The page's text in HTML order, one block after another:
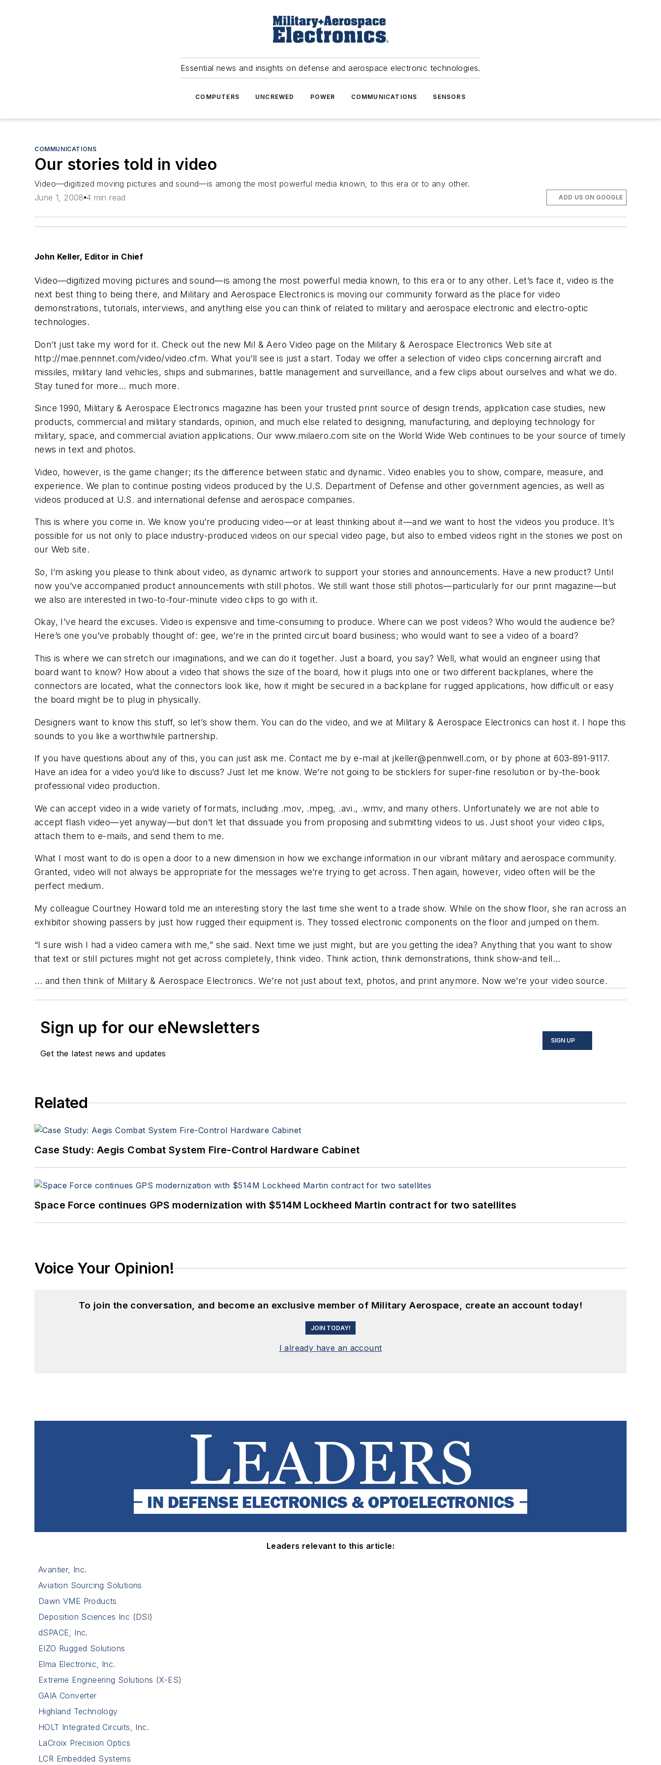
Essential news and insights on defense and aerospace electronic technologies.
COMPUTERS UNCREWED POWER COMMUNICATIONS SENSORS
COMMUNICATIONS
Our stories told in video
Video—digitized moving pictures and sound—is among the most powerful media known, to this era or to any other.
June 1, 2008 4 min read ADD US ON GOOGLE
John Keller, Editor in Chief
Video—digitized moving pictures and sound—is among the most powerful media known, to this era or to any other. Let’s face it, video is the
next best thing to being there, and Military and Aerospace Electronics is moving our community forward as the place for video
demonstrations, tutorials, interviews, and anything else you can think of related to military and aerospace electronic and electro-optic
technologies.
Don’t just take my word for it. Check out the new Mil & Aero Video page on the Military & Aerospace Electronics Web site at
http://mae.pennnet.com/video/video.cfm. What you’ll see is just a start. Today we offer a selection of video clips concerning aircraft and
missiles, military land vehicles, ships and submarines, battle management and surveillance, and a few clips about ourselves and what we do.
Stay tuned for more... much more.
Since 1990, Military & Aerospace Electronics magazine has been your trusted print source of design trends, application case studies, new
products, commercial and military standards, opinion, and much else related to designing, manufacturing, and deploying technology for
military, space, and commercial aviation applications. Our www.milaero.com site on the World Wide Web continues to be your source of timely
news in text and photos.
Video, however, is the game changer; its the difference between static and dynamic. Video enables you to show, compare, measure, and
experience. We plan to continue posting videos produced by the U.S. Department of Defense and other government agencies, as well as
videos produced at U.S. and international defense and aerospace companies.
This is where you come in. We know you’re producing video—or at least thinking about it—and we want to host the videos you produce. It’s
possible for us not only to place industry-produced videos on our special video page, but also to embed videos right in the stories we post on
our Web site.
So, I’m asking you please to think about video, as dynamic artwork to support your stories and announcements. Have a new product? Until
now you’ve accompanied product announcements with still photos. We still want those still photos—particularly for our print magazine—but
we also are interested in two-to-four-minute video clips to go with it.
Okay, I’ve heard the excuses. Video is expensive and time-consuming to produce. Where can we post videos? Who would the audience be?
Here’s one you’ve probably thought of: gee, we’re in the printed circuit board business; who would want to see a video of a board?
This is where we can stretch our imaginations, and we can do it together. Just a board, you say? Well, what would an engineer using that
board want to know? How about a video that shows the size of the board, how it plugs into one or two different backplanes, where the
connectors are located, what the connectors look like, how it might be secured in a backplane for rugged applications, how difficult or easy
the board might be to plug in physically.
Designers want to know this stuff, so let’s show them. You can do the video, and we at Military & Aerospace Electronics can host it. I hope this
sounds to you like a worthwhile partnership.
If you have questions about any of this, you can just ask me. Contact me by e-mail at jkeller@pennwell.com, or by phone at 603-891-9117.
Have an idea for a video you’d like to discuss? Just let me know. We’re not going to be sticklers for super-fine resolution or by-the-book
professional video production.
We can accept video in a wide variety of formats, including .mov, .mpeg, .avi., .wmv, and many others. Unfortunately we are not able to
accept flash video—yet anyway—but don’t let that dissuade you from proposing and submitting videos to us. Just shoot your video clips,
attach them to e-mails, and send them to me.
What I most want to do is open a door to a new dimension in how we exchange information in our vibrant military and aerospace community.
Granted, video will not always be appropriate for the messages we’re trying to get across. Then again, however, video often will be the
perfect medium.
My colleague Courtney Howard told me an interesting story the last time she went to a trade show. While on the show floor, she ran across an
exhibitor showing passers by just how rugged their equipment is. They tossed electronic components on the floor and jumped on them.
“I sure wish I had a video camera with me,” she said. Next time we just might, but are you getting the idea? Anything that you want to show
that text or still pictures might not get across completely, think video. Think action, think demonstrations, think show-and tell...
... and then think of Military & Aerospace Electronics. We’re not just about text, photos, and print anymore. Now we’re your video source.
Sign up for our eNewsletters
Get the latest news and updates
SIGN UP
Related
Case Study: Aegis Combat System Fire-Control Hardware Cabinet
Space Force continues GPS modernization with $514M Lockheed Martin contract for two satellites
Voice Your Opinion!
To join the conversation, and become an exclusive member of Military Aerospace, create an account today!
JOIN TODAY!
I already have an account
Leaders relevant to this article:
Avantier, Inc.
Aviation Sourcing Solutions
Dawn VME Products
Deposition Sciences Inc (DSI)
dSPACE, Inc.
EIZO Rugged Solutions
Elma Electronic, Inc.
Extreme Engineering Solutions (X-ES)
GAIA Converter
Highland Technology
HOLT Integrated Circuits, Inc.
LaCroix Precision Optics
LCR Embedded Systems